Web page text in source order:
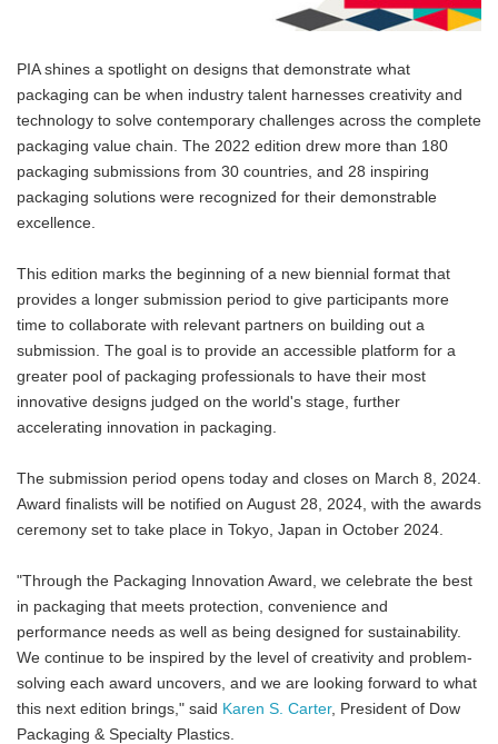
PIA shines a spotlight on designs that demonstrate what
packaging can be when industry talent harnesses creativity and
technology to solve contemporary challenges across the complete
packaging value chain. The 2022 edition drew more than 180
packaging submissions from 30 countries, and 28 inspiring
packaging solutions were recognized for their demonstrable
excellence.
This edition marks the beginning of a new biennial format that
provides a longer submission period to give participants more
time to collaborate with relevant partners on building out a
submission. The goal is to provide an accessible platform for a
greater pool of packaging professionals to have their most
innovative designs judged on the world's stage, further
accelerating innovation in packaging.
The submission period opens today and closes on March 8, 2024.
Award finalists will be notified on August 28, 2024, with the awards
ceremony set to take place in Tokyo, Japan in October 2024.
"Through the Packaging Innovation Award, we celebrate the best
in packaging that meets protection, convenience and
performance needs as well as being designed for sustainability.
We continue to be inspired by the level of creativity and problem-
solving each award uncovers, and we are looking forward to what
this next edition brings," said Karen S. Carter, President of Dow
Packaging & Specialty Plastics.